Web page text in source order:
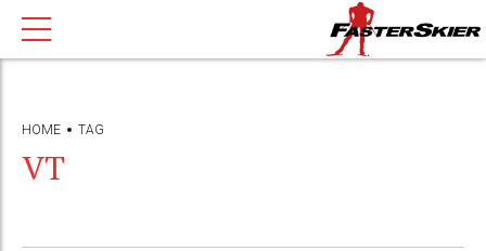
HOME TAG
VT